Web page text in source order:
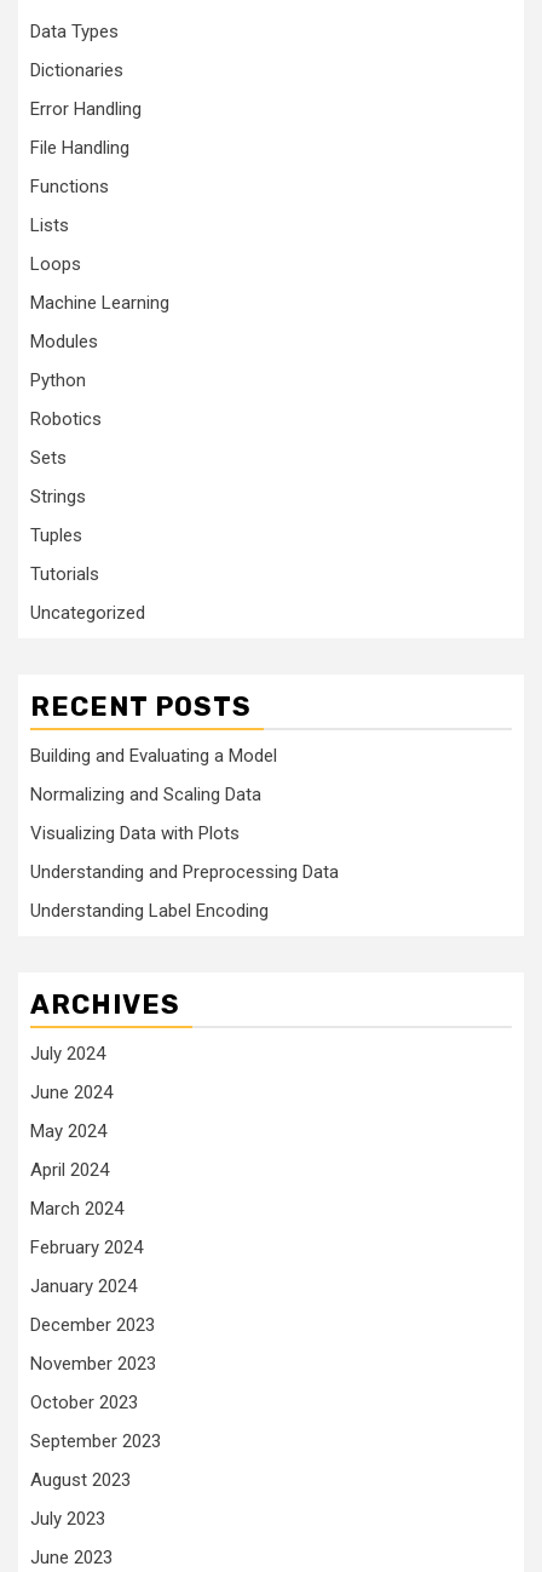
Data Types
Dictionaries
Error Handling
File Handling
Functions
Lists
Loops
Machine Learning
Modules
Python
Robotics
Sets
Strings
Tuples
Tutorials
Uncategorized
RECENT POSTS
Building and Evaluating a Model
Normalizing and Scaling Data
Visualizing Data with Plots
Understanding and Preprocessing Data
Understanding Label Encoding
ARCHIVES
July 2024
June 2024
May 2024
April 2024
March 2024
February 2024
January 2024
December 2023
November 2023
October 2023
September 2023
August 2023
July 2023
June 2023